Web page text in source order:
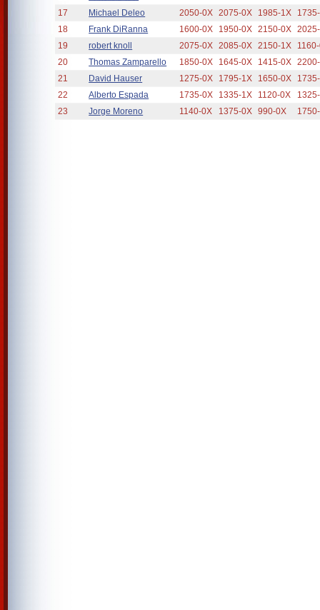
17
Michael Deleo 2050-0X 2075-0X 1985-1X
18
Frank DiRanna 1600-0X 1950-0X 2150-0X
19
robert knoll 2075-0X 2085-0X 2150-1X
20
Thomas Zamparello 1850-0X 1645-0X 1415-0X
21
David Hauser 1275-0X 1795-1X 1650-0X
22
Alberto Espada 1735-0X 1335-1X 1120-0X
23
Jorge Moreno 1140-0X 1375-0X 990-0X